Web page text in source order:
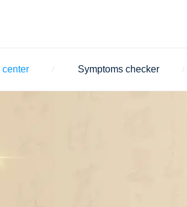
center / Symptoms checker /